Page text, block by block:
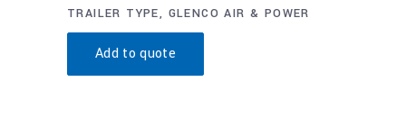
TRAILER TYPE, GLENCO AIR & POWER
Add to quote